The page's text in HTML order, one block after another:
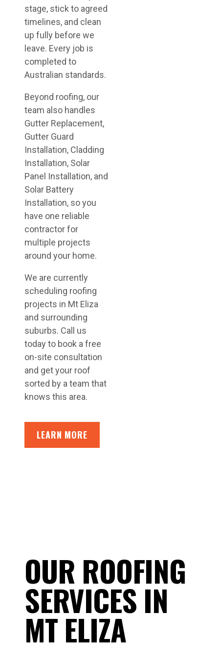
stage, stick to agreed
timelines, and clean
up fully before we
leave. Every job is
completed to
Australian standards.
Beyond roofing, our
team also handles
Gutter Replacement,
Gutter Guard
Installation, Cladding
Installation, Solar
Panel Installation, and
Solar Battery
Installation, so you
have one reliable
contractor for
multiple projects
around your home.
We are currently
scheduling roofing
projects in Mt Eliza
and surrounding
suburbs. Call us
today to book a free
on-site consultation
and get your roof
sorted by a team that
knows this area.
LEARN MORE
OUR ROOFING
SERVICES IN
MT ELIZA